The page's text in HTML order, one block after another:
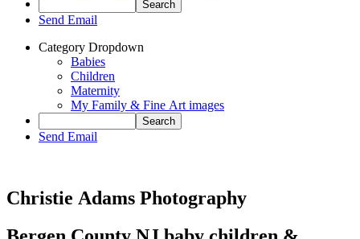
Send Email
Category Dropdown
Babies
Children
Maternity
My Family & Fine Art images
Send Email
Christie Adams Photography